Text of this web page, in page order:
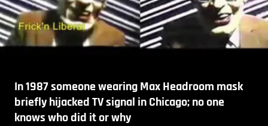
In 1987 someone wearing Max Headroom mask
briefly hijacked TV signal in Chicago; no one
knows who did it or why